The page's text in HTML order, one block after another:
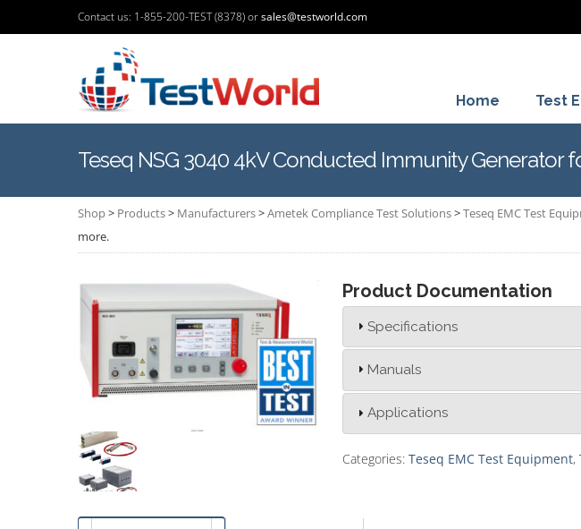
Contact us: 1-855-200-TEST (8378) orsales@testworld.com
Home Test
Teseq NSG 3040 4kV Conducted Immunity Generator
Shop> Products> Manufacturers>Ametek Compliance Test Solutions>Teseq EMC Test
more.
Product Documentation
Specifications
Manuals
Applications
Categories: Teseq EMC Test Equipment,